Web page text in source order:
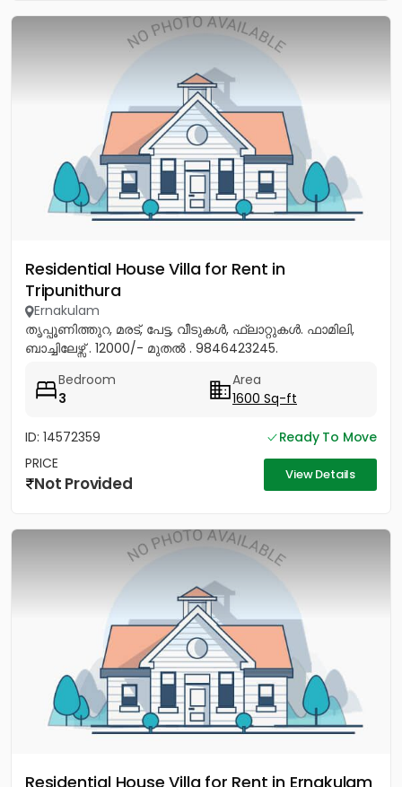
Residential House Villa for Rent in
Tripunithura
Ernakulam
തൃപ്പൂണിത്തുറ, മരട്, പേട്ട, വീടുകൾ, ഫ്ലാറ്റുകൾ. ഫാമിലി,
ബാച്ചിലേഴ്സ് . 12000/- മുതൽ . 9846423245.
Bedroom
3
Area
1600 Sq-ft
ID: 14572359
Ready To Move
PRICE
Not Provided View Details
Residential House Villa for Rent in Ernakulam